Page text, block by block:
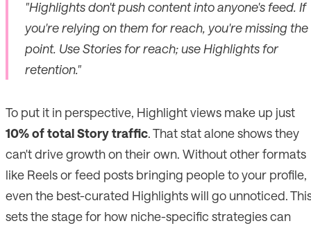
"Highlights don't push content into anyone's feed. If
you're relying on them for reach, you're missing the
point. Use Stories for reach; use Highlights for
retention."
To put it in perspective, Highlight views make up just
10% of total Story traffic. That stat alone shows they
can't drive growth on their own. Without other formats
like Reels or feed posts bringing people to your profile,
even the best-curated Highlights will go unnoticed.
sets the stage for how niche-specific strategies can